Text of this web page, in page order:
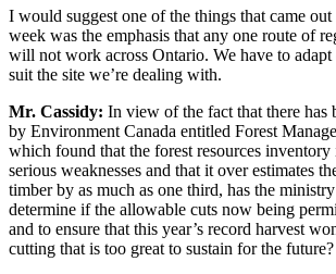
I would suggest one of the things that came
week was the emphasis that any one route of
will not work across Ontario. We have to adapt
suit the site we’re dealing with.
Mr. Cassidy: In view of the fact that there has
by Environment Canada entitled Forest
which found that the forest resources inventory
serious weaknesses and that it over estimates
timber by as much as one third, has the
determine if the allowable cuts now being
and to ensure that this year’s record harvest
cutting that is too great to sustain for the future?